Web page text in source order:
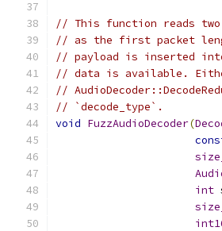
// This function reads
// as the first packet
// payload is inserted
// data is available.
//
// `decode_type`.
void FuzzAudioDecoder(
int